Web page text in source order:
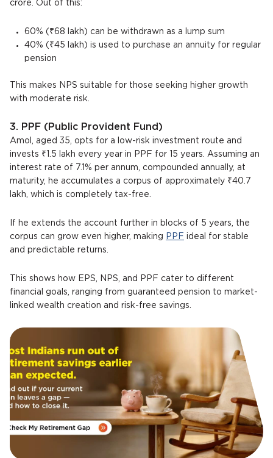
crore. Out of this:
60% (₹68 lakh) can be withdrawn as a lump sum
40% (₹45 lakh) is used to purchase an annuity for regular
pension
This makes NPS suitable for those seeking higher growth
with moderate risk.
3. PPF (Public Provident Fund)
Amol, aged 35, opts for a low-risk investment route and
invests ₹1.5 lakh every year in PPF for 15 years. Assuming an
interest rate of 7.1% per annum, compounded annually, at
maturity, he accumulates a corpus of approximately ₹40.7
lakh, which is completely tax-free.
If he extends the account further in blocks of 5 years, the
corpus can grow even higher, making
PPF ideal for stable
and predictable returns.
This shows how EPS, NPS, and PPF cater to different
financial goals, ranging from guaranteed pension to market-
linked wealth creation and risk-free savings.